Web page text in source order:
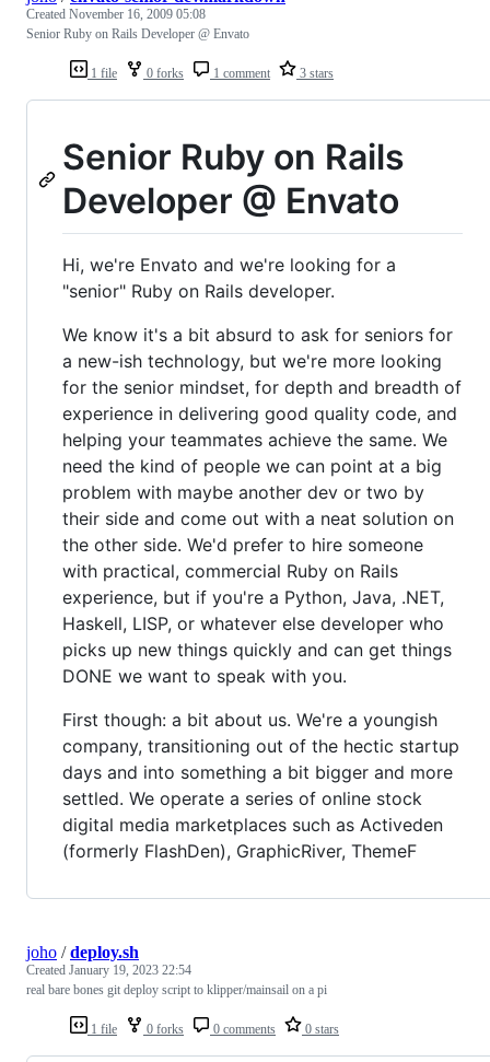
1 file 0 forks 1 comment 3 stars
Created November 16, 2009 05:08
Senior Ruby on Rails Developer @ Envato
Senior Ruby on Rails
Developer @ Envato
Hi, we're Envato and we're looking for a
"senior" Ruby on Rails developer.
We know it's a bit absurd to ask for seniors for
a new-ish technology, but we're more looking
for the senior mindset, for depth and breadth of
experience in delivering good quality code, and
helping your teammates achieve the same. We
need the kind of people we can point at a big
problem with maybe another dev or two by
their side and come out with a neat solution on
the other side. We'd prefer to hire someone
with practical, commercial Ruby on Rails
experience, but if you're a Python, Java, .NET,
Haskell, LISP, or whatever else developer who
picks up new things quickly and can get things
DONE we want to speak with you.
First though: a bit about us. We're a youngish
company, transitioning out of the hectic startup
days and into something a bit bigger and more
settled. We operate a series of online stock
digital media marketplaces such as Activeden
(formerly FlashDen), GraphicRiver, ThemeF
1 file 0 forks 0 comments 0 stars
joho /deploy.sh
Created January 19, 2023 22:54
real bare bones git deploy script to klipper/mainsail on a pi